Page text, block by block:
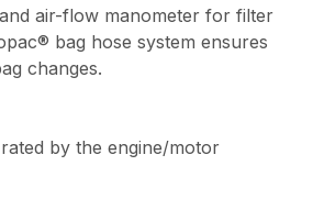
air-flow manometer for filter
bag hose system ensures
changes.
by the engine/motor